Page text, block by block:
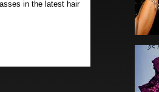
in the latest hair